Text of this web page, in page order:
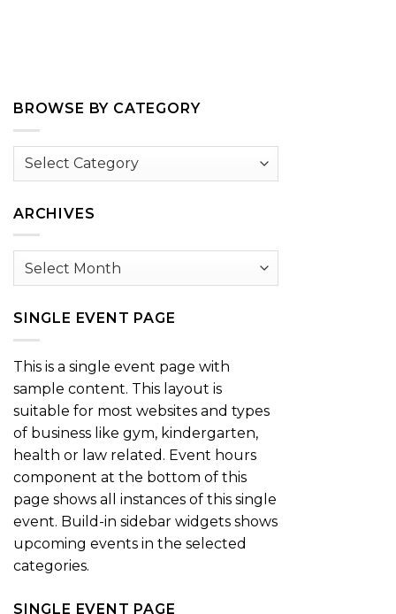
BROWSE BY CATEGORY
Browse
ARCHIVES
Archives
SINGLE EVENT PAGE
This is a single event page with
sample content. This layout is
suitable for most websites and types
of business like gym, kindergarten,
health or law related. Event hours
component at the bottom of this
page shows all instances of this single
event. Build-in sidebar widgets shows
upcoming events in the selected
categories.
SINGLE EVENT PAGE